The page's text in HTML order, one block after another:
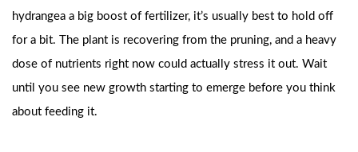
hydrangea a big boost of fertilizer, it’s usually best to hold off
for a bit. The plant is recovering from the pruning, and a heavy
dose of nutrients right now could actually stress it out. Wait
until you see new growth starting to emerge before you think
about feeding it.